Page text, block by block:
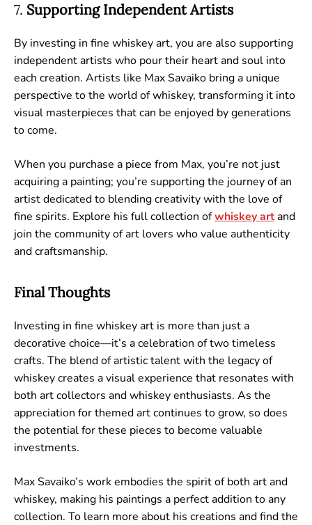
7. Supporting Independent Artists
By investing in fine whiskey art, you are also supporting
independent artists who pour their heart and soul into
each creation. Artists like Max Savaiko bring a unique
perspective to the world of whiskey, transforming it into
visual masterpieces that can be enjoyed by generations
to come.
When you purchase a piece from Max, you’re not just
acquiring a painting; you’re supporting the journey of an
artist dedicated to blending creativity with the love of
fine spirits. Explore his full collection ofwhiskeyartand
join the community of art lovers who value authenticity
and craftsmanship.
Final Thoughts
Investing in fine whiskey art is more than just a
decorative choice—it’s a celebration of two timeless
crafts. The blend of artistic talent with the legacy of
whiskey creates a visual experience that resonates with
both art collectors and whiskey enthusiasts. As the
appreciation for themed art continues to grow, so does
the potential for these pieces to become valuable
investments.
Max Savaiko’s work embodies the spirit of both art and
whiskey, making his paintings a perfect addition to any
collection. To learn more about his creations and find the